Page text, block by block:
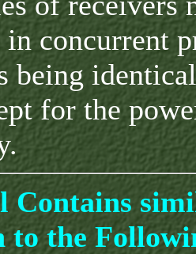
in concurrent
being
for the
Contains
the